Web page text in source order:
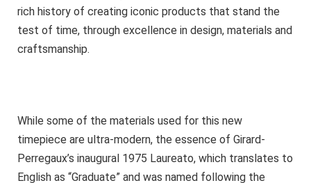
rich history of creating iconic products that stand the
test of time, through excellence in design, materials and
craftsmanship.
While some of the materials used for this new
timepiece are ultra-modern, the essence of Girard-
Perregaux’s inaugural 1975 Laureato, which translates to
English as “Graduate” and was named following the